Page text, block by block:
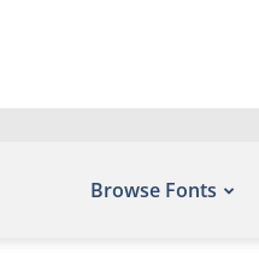
Browse Fonts